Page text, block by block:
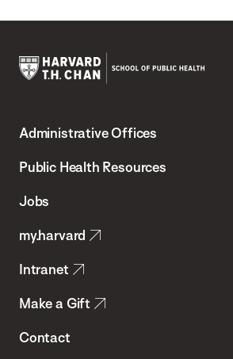
Chan
School
Health
Administrative Offices
Public Health Resources
Jobs
my.harvard
Intranet
Make a Gift
Contact